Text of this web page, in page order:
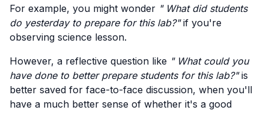
For example, you might wonder " What did students
do yesterday to prepare for this lab?"if you're
observing science lesson.
However, a reflective question like " What could you
have done to better prepare students for this lab?"is
better saved for face-to-face discussion, when you'll
have a much better sense of whether it's a good